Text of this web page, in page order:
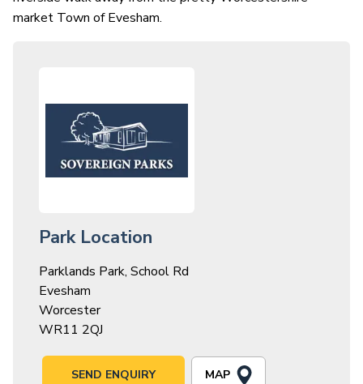
market Town of Evesham.
Park Location
Parklands Park, School Rd
Evesham
Worcester
WR11 2QJ
SEND ENQUIRY MAP